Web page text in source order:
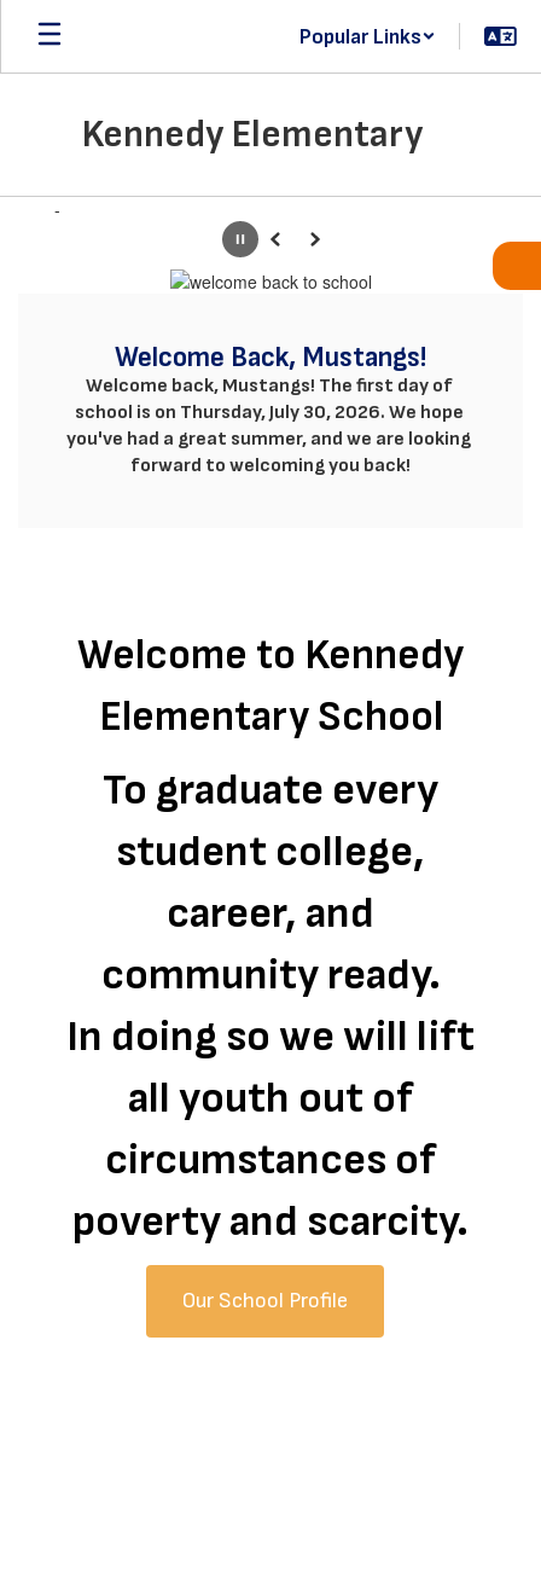
Skip
main
Popular Links
Kennedy Elementary
Homepage
-
PausePrevious
Next
Welcome Back, Mustangs!
Welcome back, Mustangs! The first day of
school is on Thursday, July 30, 2026. We hope
you've had a great summer, and we are looking
forward to welcoming you back!
Welcome to Kennedy
Elementary School
To graduate every
student college,
career, and
community ready.
In doing so we will lift
all youth out of
circumstances of
poverty and scarcity.
Our School Profile